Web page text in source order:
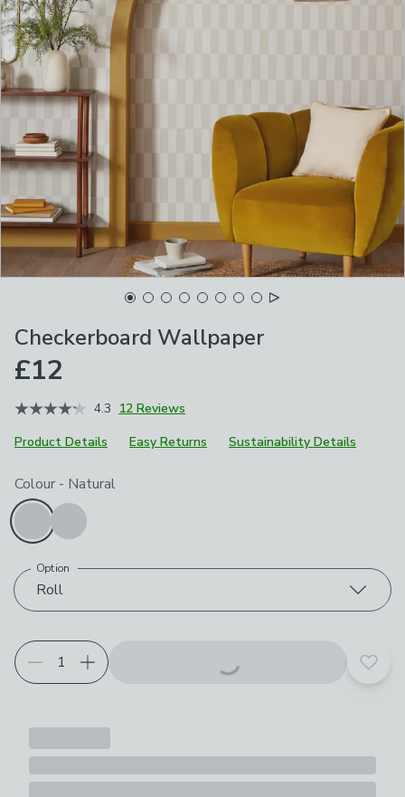
Checkerboard Wallpaper
£12
4.3 12 Reviews
Product Details
Easy Returns Sustainability Details
Choose your product options
Colour - Natural
Roll
Option
Add